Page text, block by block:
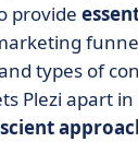
provide
types of
Plezi apart